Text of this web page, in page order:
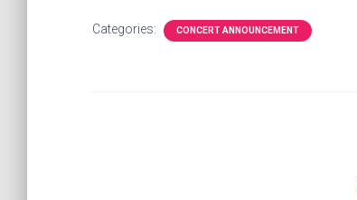
Categories: CONCERT ANNOUNCEMENT